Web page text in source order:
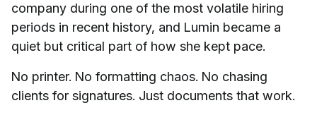
company during one of the most volatile hiring
periods in recent history, and Lumin became a
quiet but critical part of how she kept pace.
No printer. No formatting chaos. No chasing
clients for signatures. Just documents that work.